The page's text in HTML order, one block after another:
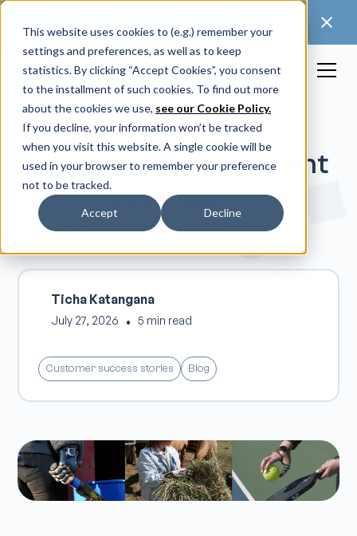
This website uses cookies to (e.g.) remember your
settings and preferences, as well as to keep
statistics. By clicking “Accept Cookies”, you consent
to the installment of such cookies. To find out more
about the cookies we use, see our Cookie Policy.
If you decline, your information won’t be tracked
when you visit this website. A single cookie will be
used in your browser to remember your preference
not to be tracked.
Accept Decline
digital foot modification workflow →
How Point Designs Went
from Five Intake
Channels to One
Ticha Katangana
July 27, 2026 • 5 min read
Customer success stories Blog